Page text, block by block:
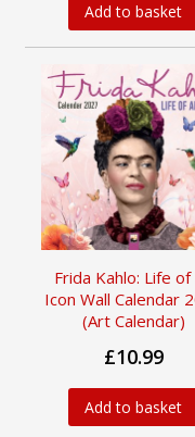
Add to basket
Frida Kahlo: Life of
Icon Wall Calendar
(Art Calendar)
£10.99
Add to basket